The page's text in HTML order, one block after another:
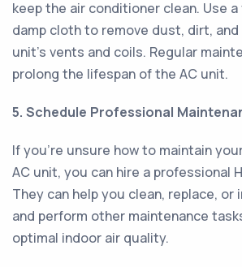
keep the air conditioner clean. Use a
damp cloth to remove dust, dirt,
unit's vents and coils. Regular
prolong the lifespan of the AC unit.
5. Schedule Professional
If you're unsure how to maintain
AC unit, you can hire a professional
They can help you clean, replace, or
and perform other maintenance
optimal indoor air quality.